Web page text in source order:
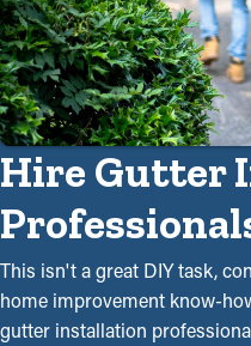
Hire Gutter
This isn't a great DIY task,
home improvement know-
gutter installation